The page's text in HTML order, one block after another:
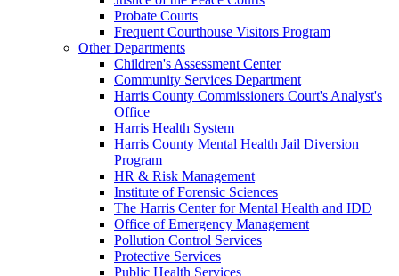
Probate Courts
Frequent Courthouse Visitors Program
Other Departments
Children's Assessment Center
Community Services Department
Harris County Commissioners Court's Analyst's
Office
Harris Health System
Harris County Mental Health Jail Diversion
Program
HR & Risk Management
Institute of Forensic Sciences
The Harris Center for Mental Health and IDD
Office of Emergency Management
Pollution Control Services
Protective Services
Public Health Services